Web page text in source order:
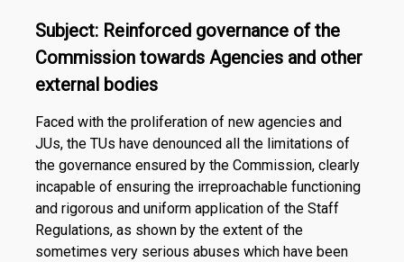
Subject: Reinforced governance of the
Commission towards Agencies and other
external bodies
Faced with the proliferation of new agencies and
JUs, the TUs have denounced all the limitations of
the governance ensured by the Commission, clearly
incapable of ensuring the irreproachable functioning
and rigorous and uniform application of the Staff
Regulations, as shown by the extent of the
sometimes very serious abuses which have been